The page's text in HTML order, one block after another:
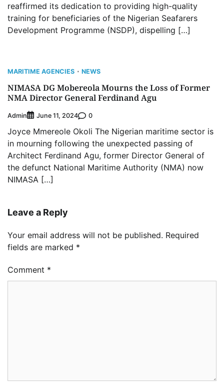
reaffirmed its dedication to providing high-quality
training for beneficiaries of the Nigerian Seafarers
Development Programme (NSDP), dispelling […]
MARITIME AGENCIES NEWS
NIMASA DG Mobereola Mourns the Loss of Former
NMA Director General Ferdinand Agu
Admin June 11, 2024 0
Joyce Mmereole Okoli The Nigerian maritime sector is
in mourning following the unexpected passing of
Architect Ferdinand Agu, former Director General of
the defunct National Maritime Authority (NMA) now
NIMASA […]
Leave a Reply
Your email address will not be published. Required
fields are marked *
Comment *